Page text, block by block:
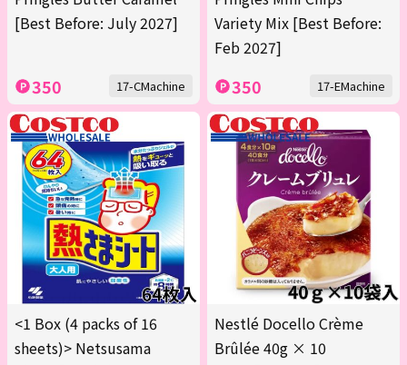
[Best Before: July 2027]
350 17-CMachine
Variety Mix [Best Before:
Feb 2027]
350 17-EMachine
<1 Box (4 packs of 16
sheets)> Netsusama
Nestlé Docello Crème
Brûlée 40g × 10